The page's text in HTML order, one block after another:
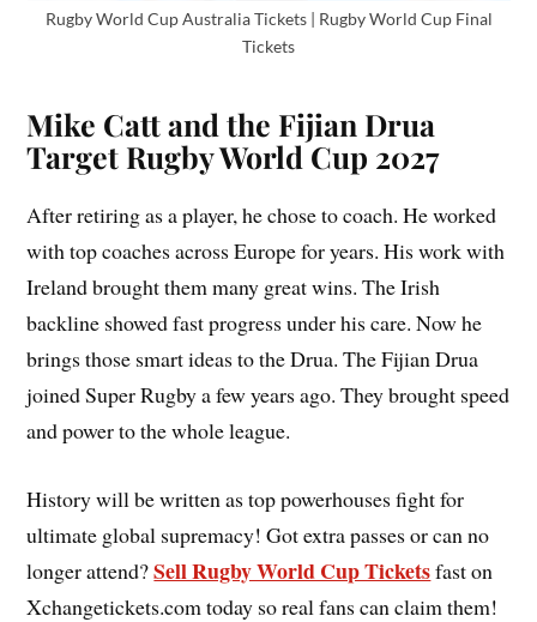
Rugby World Cup Australia Tickets | Rugby World Cup Final
Tickets
Mike Catt and the Fijian Drua
Target Rugby World Cup 2027
After retiring as a player, he chose to coach. He worked
with top coaches across Europe for years. His work with
Ireland brought them many great wins. The Irish
backline showed fast progress under his care. Now he
brings those smart ideas to the Drua. The Fijian Drua
joined Super Rugby a few years ago. They brought speed
and power to the whole league.
History will be written as top powerhouses fight for
ultimate global supremacy! Got extra passes or can no
longer attend?Sell Rugby World Cup Ticketsfast on
Xchangetickets.com today so real fans can claim them!